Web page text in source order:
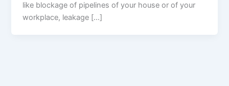
like blockage of pipelines of your house or of your
workplace, leakage […]